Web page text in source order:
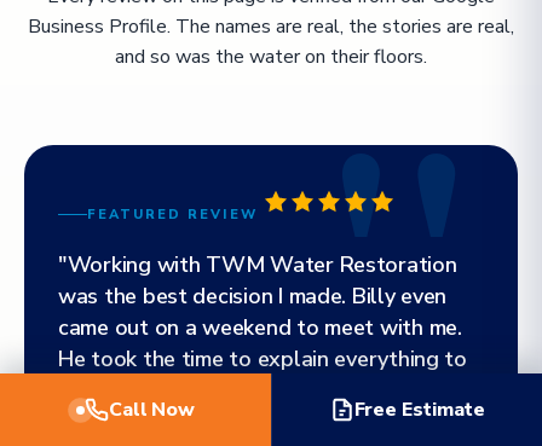
Business Profile. The names are real, the stories are real,
and so was the water on their floors.
FEATURED REVIEW
"Working with TWM Water Restoration
was the best decision I made. Billy even
came out on a weekend to meet with me.
He took the time to explain everything to
me and walked me through the entire
process. Everyone throughout each stage
Call Now Free Estimate